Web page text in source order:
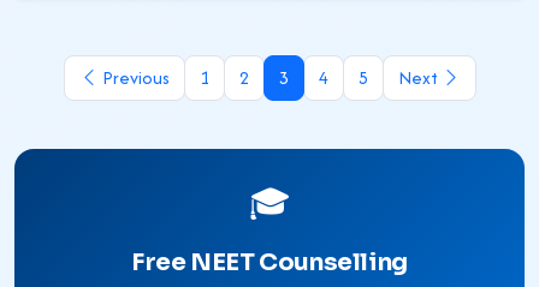
Previous 1 2 3 4 5 Next
🎓
Free NEET Counselling